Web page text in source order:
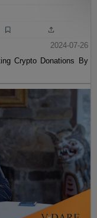
2024-07-26
Crypto Donations By